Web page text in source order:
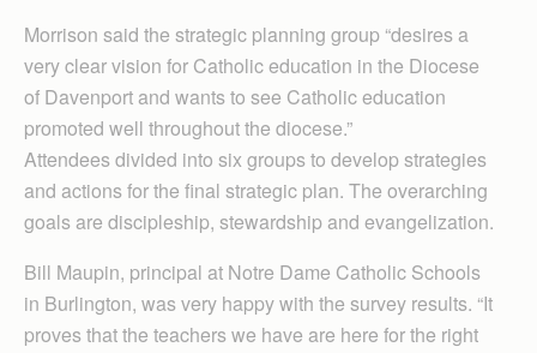
Morrison said the strategic planning group “desires a
very clear vision for Catholic education in the Diocese
of Davenport and wants to see Catholic education
promoted well throughout the diocese.”
Attendees divided into six groups to develop strategies
and actions for the final strategic plan. The overarching
goals are discipleship, stewardship and evangelization.
Bill Maupin, principal at Notre Dame Catholic Schools
in Burlington, was very happy with the survey results. “It
proves that the teachers we have are here for the right